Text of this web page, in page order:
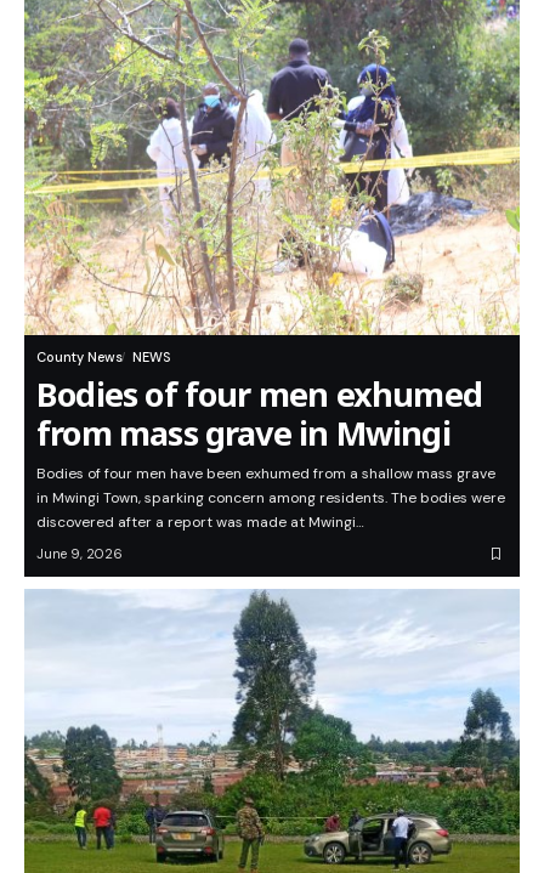
County News NEWS
Bodies of four men exhumed
from mass grave in Mwingi
Bodies of four men have been exhumed from a shallow mass grave
in Mwingi Town, sparking concern among residents. The bodies were
discovered after a report was made at Mwingi…
June 9, 2026